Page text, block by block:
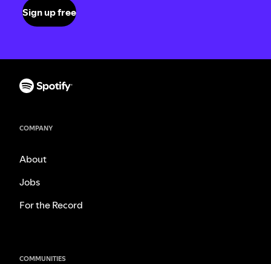
Sign up free
COMPANY
About
Jobs
For the Record
COMMUNITIES